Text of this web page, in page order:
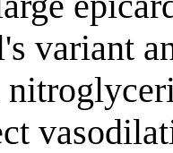
variant